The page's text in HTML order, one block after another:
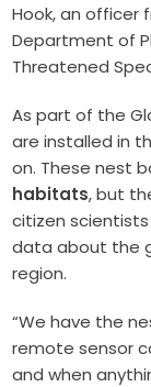
Hook, an officer
Department of
Threatened
As part of the
are installed in
on. These nest
habitats, but
citizen
data about the
region.
“We have the
remote sensor
and when